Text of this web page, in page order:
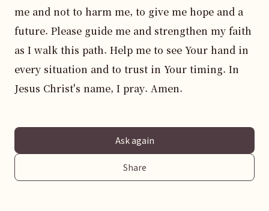
me and not to harm me, to give me hope and a
future. Please guide me and strengthen my faith
as I walk this path. Help me to see Your hand in
every situation and to trust in Your timing. In
Jesus Christ's name, I pray. Amen.
Ask again
Share